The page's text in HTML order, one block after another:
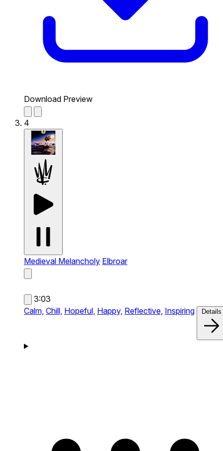
Download Preview
4
Medieval Melancholy Elbroar
3:03
Calm, Chill, Hopeful, Happy, Reflective, Inspiring Details